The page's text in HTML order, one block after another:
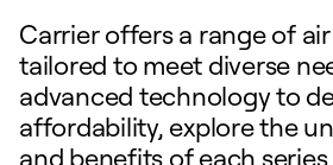
Carrier offers a range of
tailored to meet diverse
advanced technology to
affordability, explore the
and benefits of each